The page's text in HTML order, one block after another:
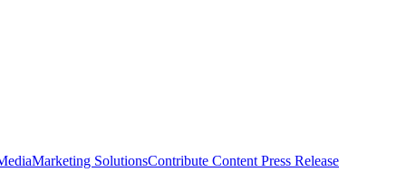
Marketing SolutionsContribute Content Press Release